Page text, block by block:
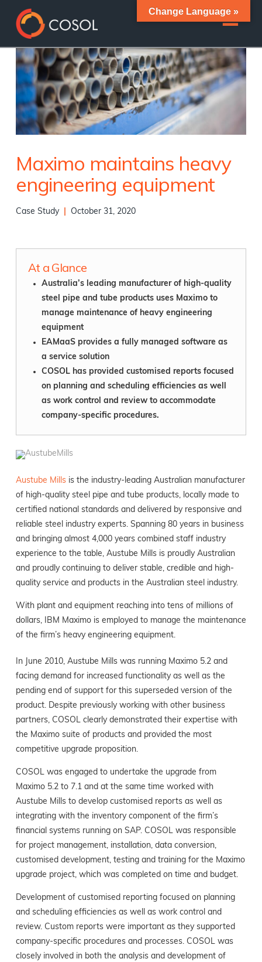
Maximo maintains heavy
engineering equipment
Case Study October 31, 2020
At a Glance
Australia’s leading manufacturer of high-quality
steel pipe and tube products uses Maximo to
manage maintenance of heavy engineering
equipment
EAMaaS provides a fully managed software as
a service solution
COSOL has provided customised reports focused
on planning and scheduling efficiencies as well
as work control and review to accommodate
company-specific procedures.
Austube Mills is the industry-leading Australian manufacturer
of high-quality steel pipe and tube products, locally made to
certified national standards and delivered by responsive and
reliable steel industry experts. Spanning 80 years in business
and bringing almost 4,000 years combined staff industry
experience to the table, Austube Mills is proudly Australian
and proudly continuing to deliver stable, credible and high-
quality service and products in the Australian steel industry.
With plant and equipment reaching into tens of millions of
dollars, IBM Maximo is employed to manage the maintenance
of the firm’s heavy engineering equipment.
In June 2010, Austube Mills was running Maximo 5.2 and
facing demand for increased functionality as well as the
pending end of support for this superseded version of the
product. Despite previously working with other business
partners, COSOL clearly demonstrated their expertise with
the Maximo suite of products and provided the most
competitive upgrade proposition.
COSOL was engaged to undertake the upgrade from
Maximo 5.2 to 7.1 and at the same time worked with
Austube Mills to develop customised reports as well as
integrating with the inventory component of the firm’s
financial systems running on SAP. COSOL was responsible
for project management, installation, data conversion,
customised development, testing and training for the Maximo
upgrade project, which was completed on time and budget.
Development of customised reporting focused on planning
and scheduling efficiencies as well as work control and
review. Custom reports were important as they supported
company-specific procedures and processes. COSOL was
closely involved in both the analysis and development of
Change Language »